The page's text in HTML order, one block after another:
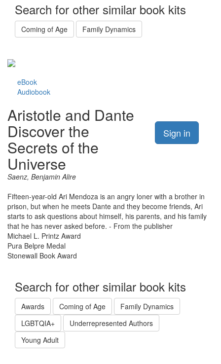
Search for other similar book kits
Coming of Age Family Dynamics
eBook
Audiobook
Sign in
Aristotle and Dante
Discover the
Secrets of the
Universe
Saenz, Benjamin Alire
Fifteen-year-old Ari Mendoza is an angry loner with a brother in
prison, but when he meets Dante and they become friends, Ari
starts to ask questions about himself, his parents, and his family
that he has never asked before. - From the publisher
Michael L. Printz Award
Pura Belpre Medal
Stonewall Book Award
Search for other similar book kits
Awards Coming of Age
Family Dynamics
LGBTQIA+
Underrepresented Authors
Young Adult